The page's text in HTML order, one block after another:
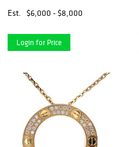
Est.
$6,000 - $8,000
Login for Price